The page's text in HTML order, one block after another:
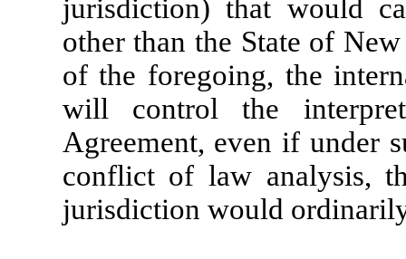
jurisdiction) that would
other than the State of
of the foregoing, the
will control the
Agreement, even if under
conflict of law analysis,
jurisdiction would